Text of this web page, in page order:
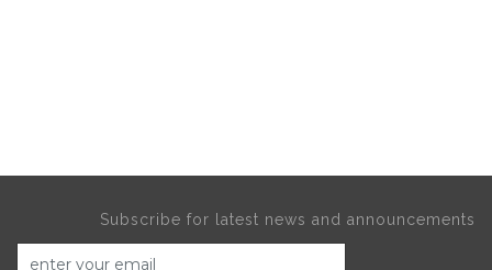
Subscribe for latest news and announcements